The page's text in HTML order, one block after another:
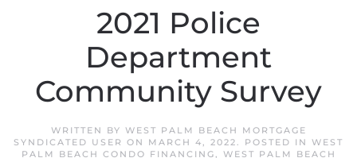
2021 Police
Department
Community Survey
WRITTEN BY WEST PALM BEACH MORTGAGE
SYNDICATED USER ON MARCH 4, 2022. POSTED IN WEST
PALM BEACH CONDO FINANCING, WEST PALM BEACH